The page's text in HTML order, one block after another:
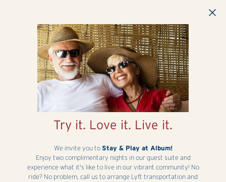
Try it. Love it. Live it.
We invite you to Stay & Play at Album!
Enjoy two complimentary nights in our guest suite and
experience what it's like to live in our vibrant community! No
ride? No problem, call us to arrange Lyft transportation and